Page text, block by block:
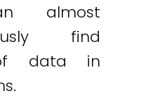
almost
find
data in